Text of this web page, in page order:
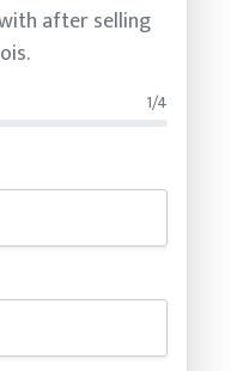
after selling
1/4